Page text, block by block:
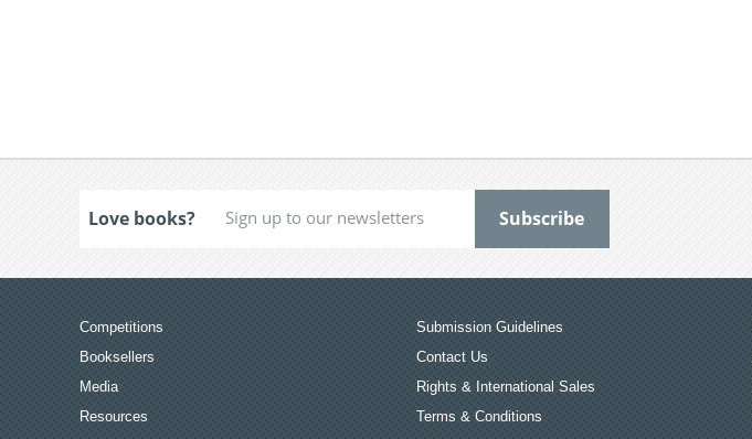
Love books?
Competitions
Booksellers
Media
Resources
Submission Guidelines
Contact Us
Rights & International Sales
Terms & Conditions